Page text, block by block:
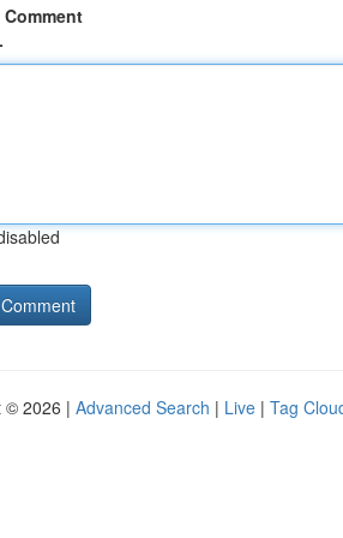
© 2026 | Advanced Search | Live | Tag